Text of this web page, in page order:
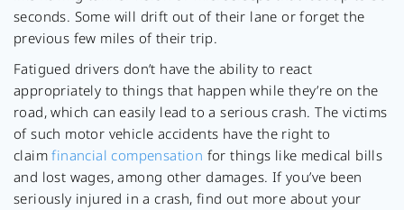
seconds. Some will drift out of their lane or forget the
previous few miles of their trip.
Fatigued drivers don’t have the ability to react
appropriately to things that happen while they’re on the
road, which can easily lead to a serious crash. The victims
of such motor vehicle accidents have the right to
claimfinancial compensation for things like medical bills
and lost wages, among other damages. If you’ve been
seriously injured in a crash, find out more about your